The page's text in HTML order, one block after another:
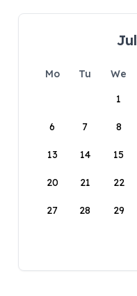
Mo Tu We
1
6 7 8
13 14 15
20 21 22
27 28 29